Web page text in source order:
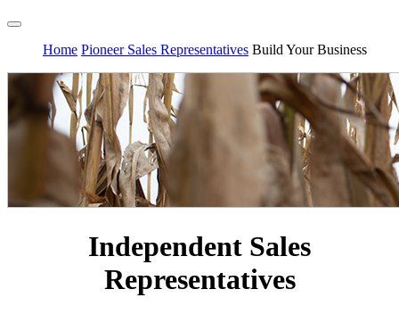
Home Pioneer Sales Representatives Build Your Business
Independent Sales
Representatives